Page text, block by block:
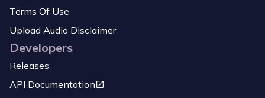
Terms Of Use
Upload Audio Disclaimer
Developers
Releases
API Documentation